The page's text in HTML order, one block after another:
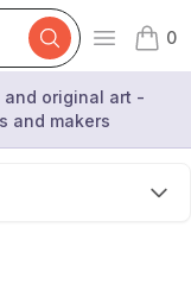
Open
0
items
and original art -
and makers